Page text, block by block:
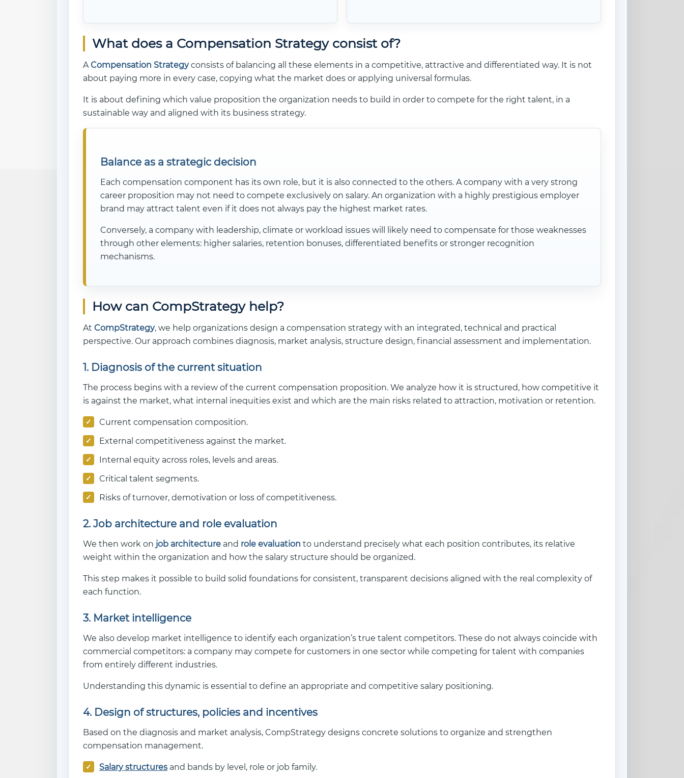
What does a Compensation Strategy consist of?
ACompensation Strategyconsists of balancing all these elements in a competitive, attractive and differentiated way. It is not
about paying more in every case, copying what the market does or applying universal formulas.
It is about defining which value proposition the organization needs to build in order to compete for the right talent, in a
sustainable way and aligned with its business strategy.
Balance as a strategic decision
Each compensation component has its own role, but it is also connected to the others. A company with a very strong
career proposition may not need to compete exclusively on salary. An organization with a highly prestigious employer
brand may attract talent even if it does not always pay the highest market rates.
Conversely, a company with leadership, climate or workload issues will likely need to compensate for those weaknesses
through other elements: higher salaries, retention bonuses, differentiated benefits or stronger recognition
mechanisms.
How can CompStrategy help?
At CompStrategy, we help organizations design a compensation strategy with an integrated, technical and practical
perspective. Our approach combines diagnosis, market analysis, structure design, financial assessment and implementation.
1. Diagnosis of the current situation
The process begins with a review of the current compensation proposition. We analyze how it is structured, how competitive it
is against the market, what internal inequities exist and which are the main risks related to attraction, motivation or retention.
Current compensation composition.
External competitiveness against the market.
Internal equity across roles, levels and areas.
Critical talent segments.
Risks of turnover, demotivation or loss of competitiveness.
2. Job architecture and role evaluation
We then work on job architecture and role evaluation to understand precisely what each position contributes, its relative
weight within the organization and how the salary structure should be organized.
This step makes it possible to build solid foundations for consistent, transparent decisions aligned with the real complexity of
each function.
3. Market intelligence
We also develop market intelligence to identify each organization’s true talent competitors. These do not always coincide with
commercial competitors: a company may compete for customers in one sector while competing for talent with companies
from entirely different industries.
Understanding this dynamic is essential to define an appropriate and competitive salary positioning.
4. Design of structures, policies and incentives
Based on the diagnosis and market analysis, CompStrategy designs concrete solutions to organize and strengthen
compensation management.
Salary structures and bands by level, role or job family.